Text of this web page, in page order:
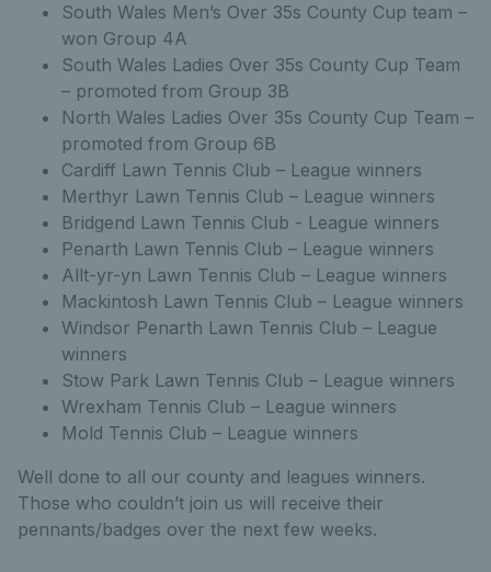
South Wales Men’s Over 35s County Cup team –
won Group 4A
South Wales Ladies Over 35s County Cup Team
– promoted from Group 3B
North Wales Ladies Over 35s County Cup Team –
promoted from Group 6B
Cardiff Lawn Tennis Club – League winners
Merthyr Lawn Tennis Club – League winners
Bridgend Lawn Tennis Club - League winners
Penarth Lawn Tennis Club – League winners
Allt-yr-yn Lawn Tennis Club – League winners
Mackintosh Lawn Tennis Club – League winners
Windsor Penarth Lawn Tennis Club – League
winners
Stow Park Lawn Tennis Club – League winners
Wrexham Tennis Club – League winners
Mold Tennis Club – League winners
Well done to all our county and leagues winners.
Those who couldn’t join us will receive their
pennants/badges over the next few weeks.